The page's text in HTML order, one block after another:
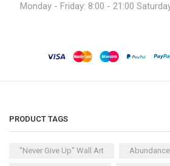
Monday - Friday: 8:00 - 21:00
PRODUCT TAGS
"Never Give Up" Wall Art